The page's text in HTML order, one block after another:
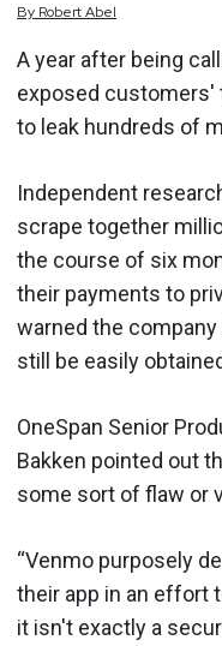
By RobertAbel
A year after being
exposed customers'
to leak hundreds of
Independent
scrape together
the course of six
their payments to
warned the
still be easily
OneSpan Senior
Bakken pointed out
some sort of flaw or
“Venmo purposely
their app in an effort
it isn't exactly a